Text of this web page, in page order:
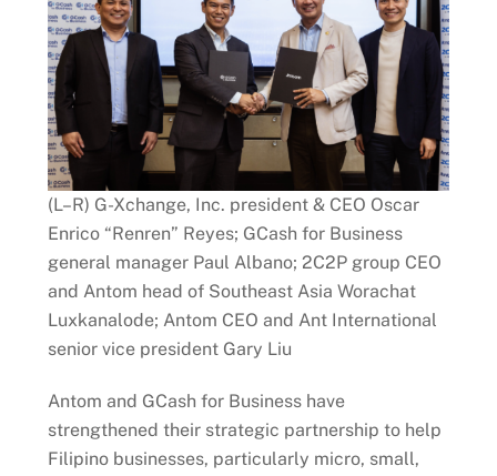
(L–R) G-Xchange, Inc. president & CEO Oscar
Enrico “Renren” Reyes; GCash for Business
general manager Paul Albano; 2C2P group CEO
and Antom head of Southeast Asia Worachat
Luxkanalode; Antom CEO and Ant International
senior vice president Gary Liu
Antom and GCash for Business have
strengthened their strategic partnership to help
Filipino businesses, particularly micro, small,